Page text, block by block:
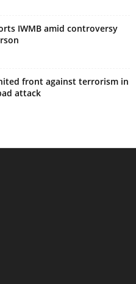
IWMB amid controversy
front against terrorism in
attack